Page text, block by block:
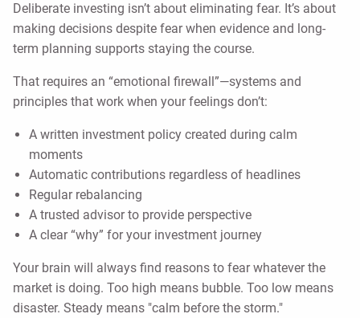
Deliberate investing isn’t about eliminating fear. It’s about
making decisions despite fear when evidence and long-
term planning supports staying the course.
That requires an “emotional firewall”—systems and
principles that work when your feelings don’t:
A written investment policy created during calm
moments
Automatic contributions regardless of headlines
Regular rebalancing
A trusted advisor to provide perspective
A clear “why” for your investment journey
Your brain will always find reasons to fear whatever the
market is doing. Too high means bubble. Too low means
disaster. Steady means "calm before the storm."